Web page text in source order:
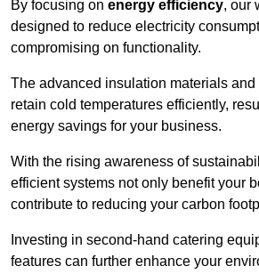
By focusing on energy efficiency, our
designed to reduce electricity
compromising on functionality.
The advanced insulation materials
retain cold temperatures efficiently,
energy savings for your business.
With the rising awareness of
efficient systems not only benefit your
contribute to reducing your carbon
Investing in second-hand catering
features can further enhance your